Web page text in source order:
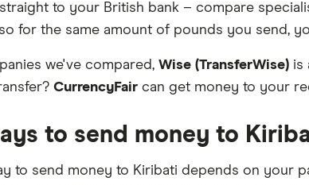
Overseas With
Tracking
Transfers
transfers
to your British bank – compare
for the same amount of pounds you send,
we've compared, Wise (TransferWise) is
CurrencyFair can get money to your
to send money to
to send money to Kiribati depends on your